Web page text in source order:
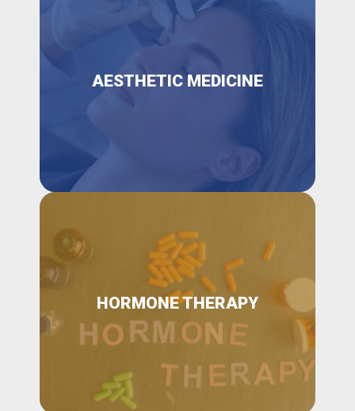
AESTHETIC MEDICINE
HORMONE THERAPY